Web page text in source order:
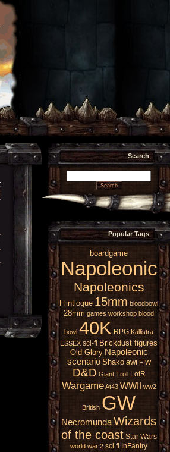
Search
Popular Tags
boardgame
Napoleonic
Napoleonics
Flintloque 15mm bloodbowl
28mm games workshop blood
bowl 40K RPG Kallistra
ESSEX sci-fi Brickdust figures
Old Glory Napoleonic
scenario Shako awi FIW
D&D Giant Troll LotR
Wargame At43 WWII ww2
British GW
NecromundaWizards
of the coast Star Wars
world war 2 sci fi InFantry